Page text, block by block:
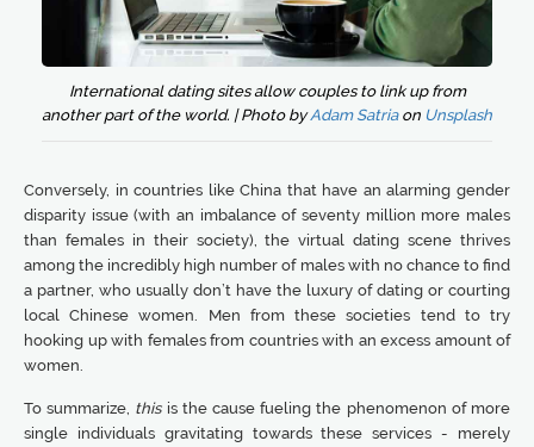
International dating sites allow couples to link up from
another part of the world. | Photo byAdam Satriaon Unsplash
Conversely, in countries like China that have an alarming gender
disparity issue (with an imbalance of seventy million more males
than females in their society), the virtual dating scene thrives
among the incredibly high number of males with no chance to find
a partner, who usually don’t have the luxury of dating or courting
local Chinese women. Men from these societies tend to try
hooking up with females from countries with an excess amount of
women.
To summarize, thisis the cause fueling the phenomenon of more
single individuals gravitating towards these services - merely